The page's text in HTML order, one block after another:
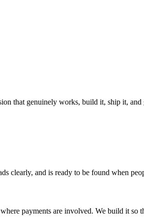
that genuinely works, build it, ship it,
clearly, and is ready to be found when
payments are involved. We build it so